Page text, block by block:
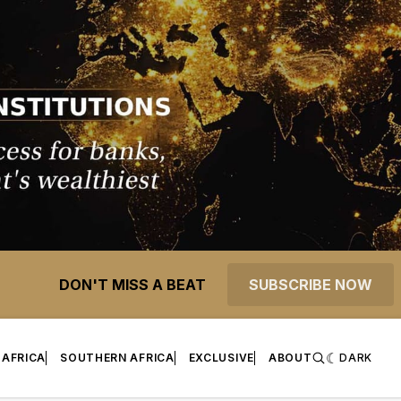
DON'T MISS A BEAT SUBSCRIBE NOW
SOUTHERN AFRICA EXCLUSIVE ABOUT DARK